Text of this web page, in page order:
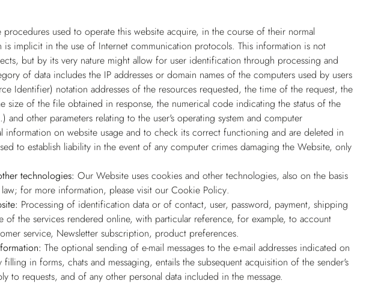
procedures used to operate this website acquire, in the course of their normal
is implicit in the use of Internet communication protocols. This information is not
but by its very nature might allow for user identification through processing and
of data includes the IP addresses or domain names of the computers used by users
Identifier) notation addresses of the resources requested, the time of the request, the
size of the file obtained in response, the numerical code indicating the status of the
and other parameters relating to the user's operating system and computer
information on website usage and to check its correct functioning and are deleted in
to establish liability in the event of any computer crimes damaging the Website, only
technologies: Our Website uses cookies and other technologies, also on the basis
for more information, please visit ourCookie Policy.
Processing of identification data or of contact, user, password, payment, shipping
the services rendered online, with particular reference, for example, to account
service, Newsletter subscription, product preferences.
The optional sending of e-mail messages to the e-mail addresses indicated on
in forms, chats and messaging, entails the subsequent acquisition of the sender's
to requests, and of any other personal data included in the message.